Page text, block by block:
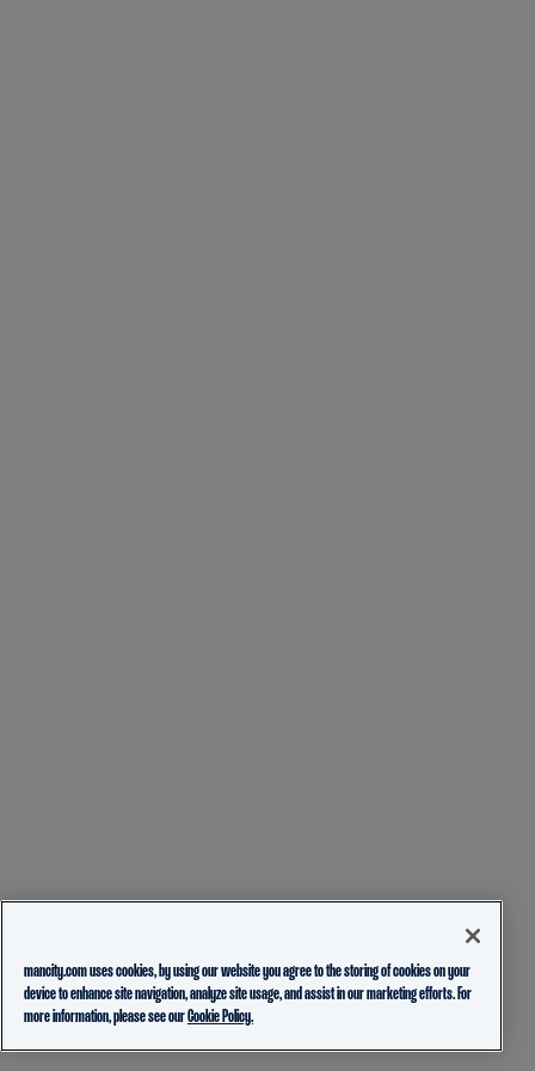
mancity.com uses cookies, by using our website you agree to the storing of cookies on your
device to enhance site navigation, analyze site usage, and assist in our marketing efforts. For
more information, please see ourCookie Policy.